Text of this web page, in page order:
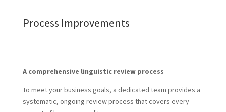
Process Improvements
A comprehensive linguistic review process
To meet your business goals, a dedicated team provides a
systematic, ongoing review process that covers every